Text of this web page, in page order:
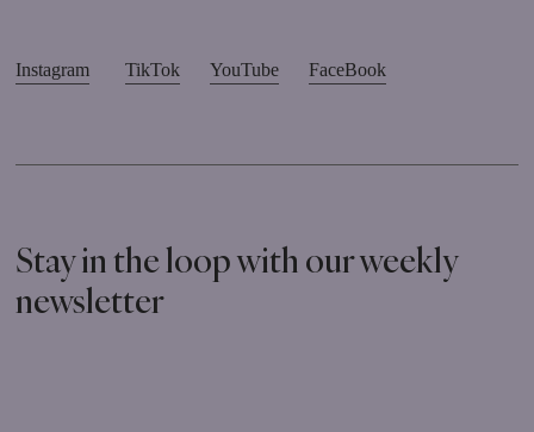
Instagram TikTok YouTube FaceBook
Stay in the loop with our weekly
newsletter